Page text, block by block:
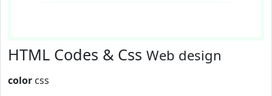
HTML Codes & Css Web design
color css